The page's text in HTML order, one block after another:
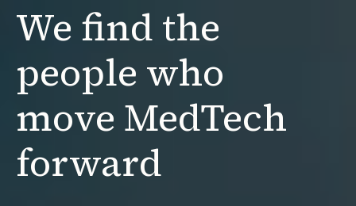
We find the
people who
move MedTech
forward